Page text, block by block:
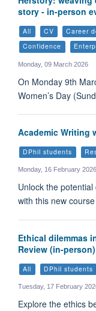
story - in-person
All CV Career
Confidence
Monday, 09 March 2026
On Monday 9th
Women’s Day
Academic Writing
DPhil students
Monday, 16 February
Unlock the
with this new
Ethical dilemmas
Review (in-person)
All DPhil students
Tuesday, 17 February
Explore the ethics